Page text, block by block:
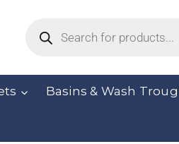
Basins & Wash